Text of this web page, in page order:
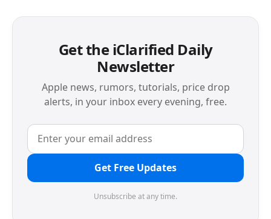
Get the iClarified Daily
Newsletter
Apple news, rumors, tutorials, price drop
alerts, in your inbox every evening, free.
Get Free Updates
Unsubscribe at any time.